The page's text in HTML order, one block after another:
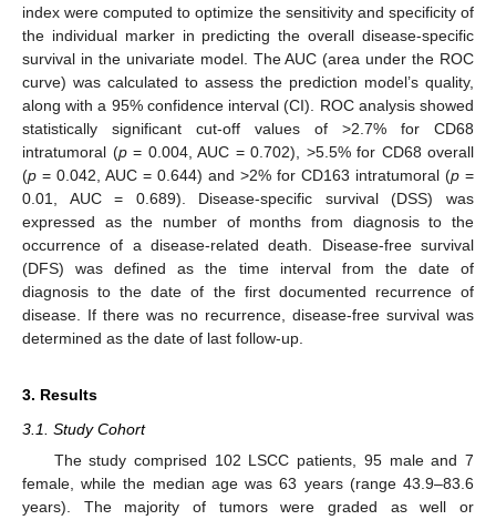
index were computed to optimize the sensitivity and specificity of
the individual marker in predicting the overall disease-specific
survival in the univariate model. The AUC (area under the ROC
curve) was calculated to assess the prediction model’s quality,
along with a 95% confidence interval (CI). ROC analysis showed
statistically significant cut-off values of >2.7% for CD68
intratumoral (p= 0.004, AUC = 0.702), >5.5% for CD68 overall
(p = 0.042, AUC = 0.644) and >2% for CD163 intratumoral (p =
0.01, AUC = 0.689). Disease-specific survival (DSS) was
expressed as the number of months from diagnosis to the
occurrence of a disease-related death. Disease-free survival
(DFS) was defined as the time interval from the date of
diagnosis to the date of the first documented recurrence of
disease. If there was no recurrence, disease-free survival was
determined as the date of last follow-up.
3. Results
3.1. Study Cohort
The study comprised 102 LSCC patients, 95 male and 7
female, while the median age was 63 years (range 43.9–83.6
years). The majority of tumors were graded as well or